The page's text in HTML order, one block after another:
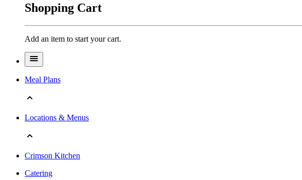
Shopping Cart
Add an item to start your cart.
Meal Plans
Locations & Menus
Crimson Kitchen
Catering